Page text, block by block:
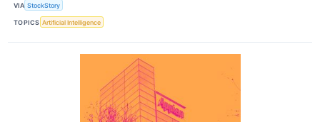
VIA StockStory
TOPICS Artificial Intelligence